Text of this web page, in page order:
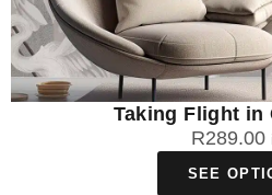
Taking Flight in
R289.00
SEE